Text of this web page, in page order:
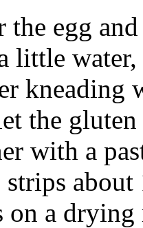
the egg
little
kneading
the
with a
on a